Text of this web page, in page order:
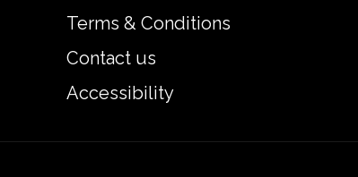
Terms & Conditions
Contact us
Accessibility